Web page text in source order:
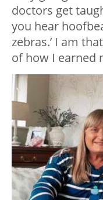
doctors get
you hear
zebras.’ I am
of how I earned